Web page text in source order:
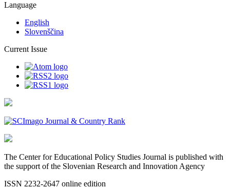
Language
English
Slovenščina
Current Issue
The Center for Educational Policy Studies Journal is published with
the support of the Slovenian Research and Innovation Agency
ISSN 2232-2647 online edition